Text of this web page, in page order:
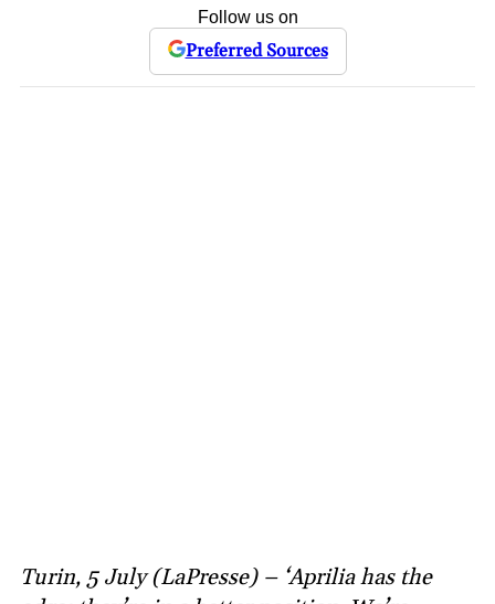
Follow us on
Preferred Sources
Turin, 5 July (LaPresse) – ‘Aprilia has the